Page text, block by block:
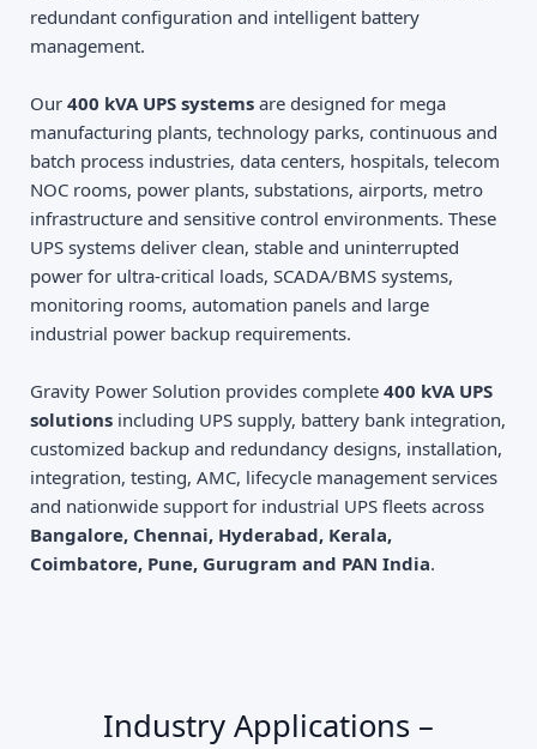
redundant configuration and intelligent battery
management.
Our 400 kVA UPS systems are designed for mega
manufacturing plants, technology parks, continuous and
batch process industries, data centers, hospitals, telecom
NOC rooms, power plants, substations, airports, metro
infrastructure and sensitive control environments. These
UPS systems deliver clean, stable and uninterrupted
power for ultra-critical loads, SCADA/BMS systems,
monitoring rooms, automation panels and large
industrial power backup requirements.
Gravity Power Solution provides complete 400 kVA UPS
solutions including UPS supply, battery bank integration,
customized backup and redundancy designs, installation,
integration, testing, AMC, lifecycle management services
and nationwide support for industrial UPS fleets across
Bangalore, Chennai, Hyderabad, Kerala,
Coimbatore, Pune, Gurugram and PAN India.
Industry Applications –